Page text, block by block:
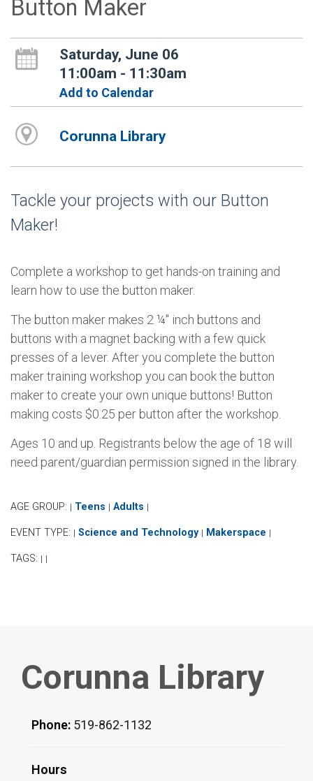
Button Maker
Saturday, June 06
11:00am - 11:30am
Add to Calendar
Corunna Library
Tackle your projects with our Button
Maker!
Complete a workshop to get hands-on training and
learn how to use the button maker.
The button maker makes 2 ¼" inch buttons and
buttons with a magnet backing with a few quick
presses of a lever. After you complete the button
maker training workshop you can book the button
maker to create your own unique buttons! Button
making costs $0.25 per button after the workshop.
Ages 10 and up. Registrants below the age of 18 will
need parent/guardian permission signed in the library.
AGE GROUP: | Teens | Adults |
EVENT TYPE: | Science and Technology | Makerspace |
TAGS: | |
Corunna Library
Phone: 519-862-1132
Hours